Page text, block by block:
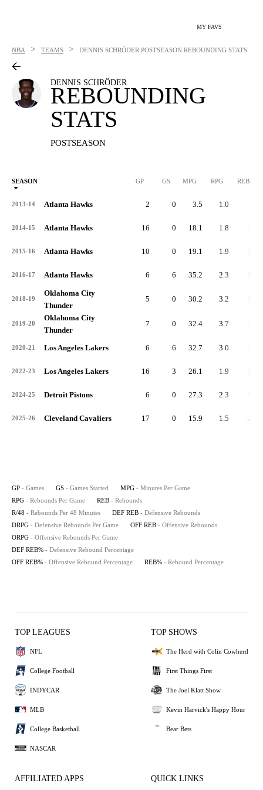
MY FAVS
NBA > TEAMS > DENNIS SCHRÖDER POSTSEASON REBOUNDING STATS
DENNIS SCHRÖDER
REBOUNDING
STATS
POSTSEASON
SEASON GP GS MPG RPG REB
2013-14 Atlanta Hawks 2 0 3.5 1.0
2014-15 Atlanta Hawks 16 0 18.1 1.8 29
2015-16 Atlanta Hawks 10 0 19.1 1.9
2016-17 Atlanta Hawks 6 6 35.2 2.3
2018-19
Oklahoma City
Thunder
5 0 30.2 3.2
2019-20
Oklahoma City
Thunder
7 0 32.4 3.7 26
2020-21 Los Angeles Lakers 6 6 32.7 3.0
2022-23 Los Angeles Lakers 16 3 26.1 1.9
2024-25 Detroit Pistons 6 0 27.3 2.3
2025-26 Cleveland Cavaliers 17 0 15.9 1.5 25
GP - Games GS - Games Started MPG - Minutes Per Game
RPG - Rebounds Per Game REB - Rebounds
R/48 - Rebounds Per 48 Minutes DEF REB - Defensive Rebounds
DRPG - Defensive Rebounds Per Game OFF REB - Offensive Rebounds
ORPG - Offensive Rebounds Per Game
DEF REB% - Defensive Rebound Percentage
OFF REB% - Offensive Rebound Percentage REB% - Rebound Percentage
TOP LEAGUES
NFL
College Football
INDYCAR
MLB
College Basketball
NASCAR
TOP SHOWS
The Herd with Colin Cowherd
First Things First
The Joel Klatt Show
Kevin Harvick's Happy Hour
Bear Bets
AFFILIATED APPS QUICK LINKS